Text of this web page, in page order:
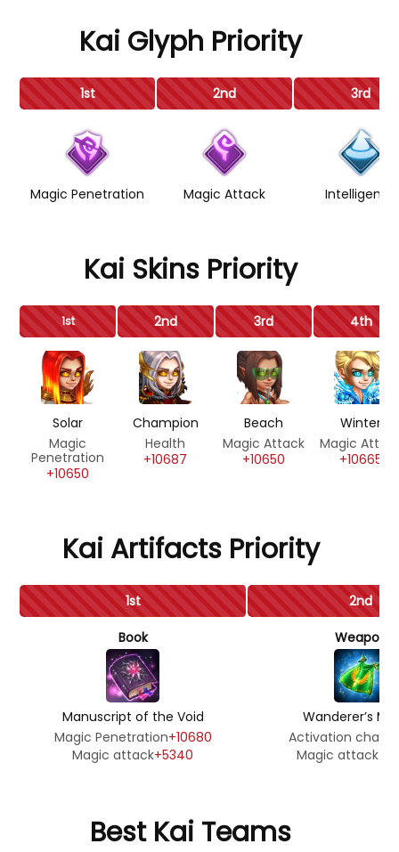
Kai Glyph Priority
1st 2nd 3rd
Magic Penetration Magic Attack Intelligence
Kai Skins Priority
1st 2nd 3rd 4th
Solar
Magic
Penetration
+10650
Champion
Health
+10687
Beach
Magic Attack
+10650
Winter
Magic
+10665
Kai Artifacts Priority
1st 2nd
Book
Manuscript of the Void
Magic Penetration+10680
Magic attack+5340
Weapon
Wanderer’s
Activation
Magic attack
Best Kai Teams